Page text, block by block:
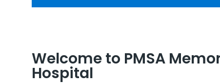
Welcome to PMSA
Hospital